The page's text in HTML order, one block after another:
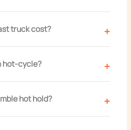
truck cost?
hot-cycle?
hot hold?